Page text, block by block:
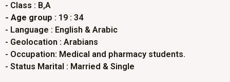
- Class : B,A
- Age group : 19 : 34
- Language : English & Arabic
- Geolocation : Arabians
- Occupation: Medical and pharmacy students.
- Status Marital : Married & Single